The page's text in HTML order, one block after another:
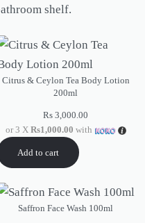
shelf.
Citrus & Ceylon Tea Body Lotion
200ml
Rs 3,000.00
or 3 X Rs1,000.00 with
Add to cart
Saffron Face Wash 100ml